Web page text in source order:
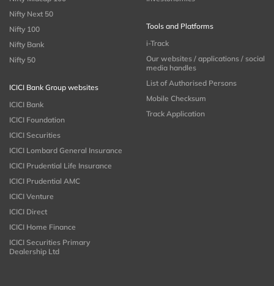
Nifty Next 50
Nifty 100
Nifty Bank
Nifty 50
ICICI Bank Group websites
ICICI Bank
ICICI Foundation
ICICI Securities
ICICI Lombard General Insurance
ICICI Prudential Life Insurance
ICICI Prudential AMC
ICICI Venture
ICICI Direct
ICICI Home Finance
ICICI Securities Primary
Dealership Ltd
Tools and Platforms
i-Track
Our websites / applications / social
media handles
List of Authorised Persons
Mobile Checksum
Track Application